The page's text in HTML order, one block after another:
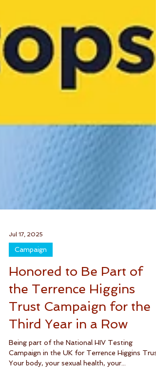
Jul 17, 2025
Campaign
Honored to Be Part of
the Terrence Higgins
Trust Campaign for the
Third Year in a Row
Being part of the National HIV Testing